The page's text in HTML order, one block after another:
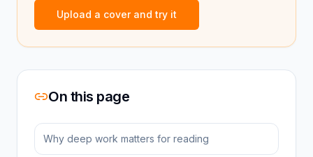
Upload a cover and try it
On this page
Why deep work matters for reading